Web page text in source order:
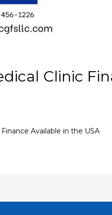
Clinic
Available in the USA